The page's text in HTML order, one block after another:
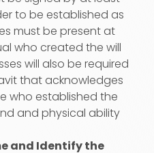
to be established as
must be present at
who created the will
will also be required
that acknowledges
who established the
and physical ability
and Identify the